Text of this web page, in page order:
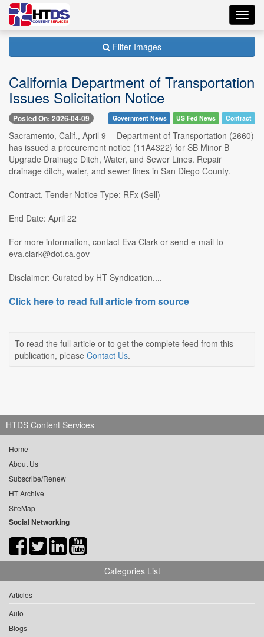
Filter Images
California Department of Transportation
Issues Solicitation Notice
Posted On: 2026-04-09 Government News US Fed News Contract
Sacramento, Calif., April 9 -- Department of Transportation (2660)
has issued a procurement notice (11A4322) for SB Minor B
Upgrade Drainage Ditch, Water, and Sewer Lines. Repair
drainage ditch, water, and sewer lines in San Diego County.
Contract, Tender Notice Type: RFx (Sell)
End Date: April 22
For more information, contact Eva Clark or send e-mail to
eva.clark@dot.ca.gov
Disclaimer: Curated by HT Syndication....
Click here to read full article from source
To read the full article or to get the complete feed from this
publication, please Contact Us.
HTDS Content Services
Home
About Us
Subscribe/Renew
HT Archive
SiteMap
Social Networking
Categories List
Articles
Auto
Blogs